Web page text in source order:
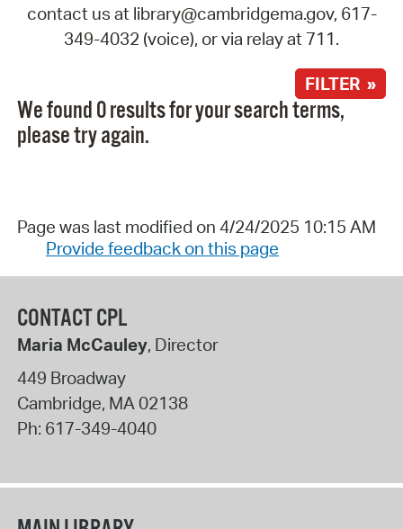
contact us at library@cambridgema.gov, 617-
349-4032 (voice), or via relay at 711.
FILTER »
We found 0 results for your search terms,
please try again.
Page was last modified on 4/24/2025 10:15 AM
Provide feedback on this page
CONTACT CPL
Maria McCauley, Director
449 Broadway
Cambridge, MA02138
Ph: 617-349-4040